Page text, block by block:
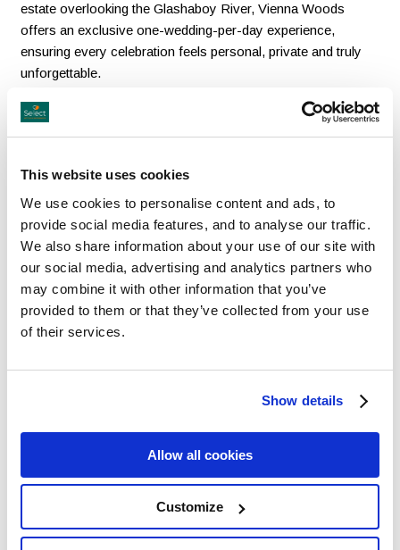
This website uses cookies
We use cookies to personalise content and ads, to
provide social media features, and to analyse our traffic.
We also share information about your use of our site with
our social media, advertising and analytics partners who
may combine it with other information that you’ve
provided to them or that they’ve collected from your use
of their services.
Show details
Allow all cookies
Customize
estate overlooking the Glashaboy River, Vienna Woods
offers an exclusive one-wedding-per-day experience,
ensuring every celebration feels personal, private and truly
unforgettable.
From enchanting indoor and outdoor ceremony spaces,
including the new woodland marquee Grá, to the grandeur of
designed for a seamless wedding journey in one stunning
location. Family-run and award-winning, the hotel combines
warm hospitality, exceptional dining and beautiful
surroundings to create a wedding experience where history,
romance and luxury come together effortlessly.
F: +353 (0) 21 4391993
E: info@selectexperiences.ie
+353 (0) 21 4391998
00 353 21 4391998